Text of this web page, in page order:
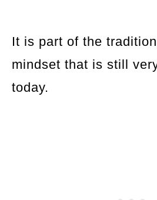
It is part of the
mindset that is still
today.